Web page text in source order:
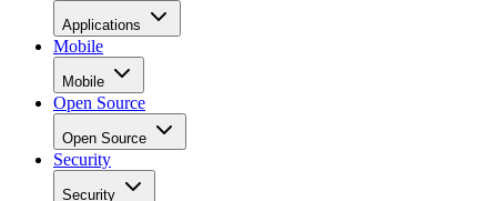
Applications
Mobile
Mobile
Open Source
Open Source
Security
Security